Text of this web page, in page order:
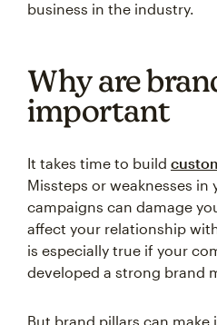
business in the industry.
Why are
important
It takes time to build
Missteps or weaknesses in
campaigns can damage
affect your relationship
is especially true if your
developed a strong brand
But brand pillars can